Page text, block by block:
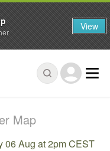
Map
06 Aug at 2pm CEST
View